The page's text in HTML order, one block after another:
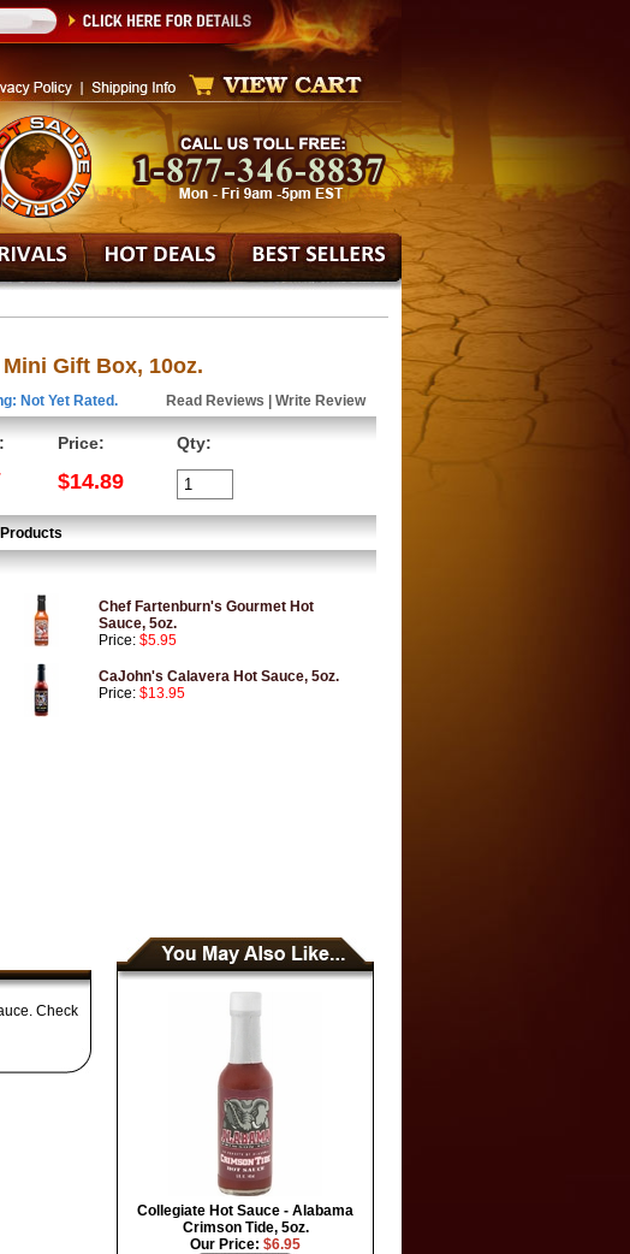
Gift Box, 10oz.
Not Yet Rated. Read Reviews Write Review
Price:
$14.89
Qty:
Chef Fartenburn's Gourmet Hot
Sauce, 5oz.
Price: $5.95
CaJohn's Calavera Hot Sauce, 5oz.
Price: $13.95
Check
Collegiate Hot Sauce - Alabama
Crimson Tide, 5oz.
Our Price: $6.95